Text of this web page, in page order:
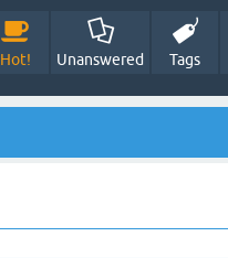
Hot! Unanswered Tags